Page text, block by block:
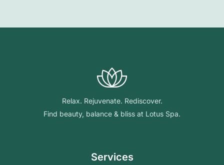
Relax. Rejuvenate. Rediscover.
Find beauty, balance & bliss at Lotus Spa.
Services